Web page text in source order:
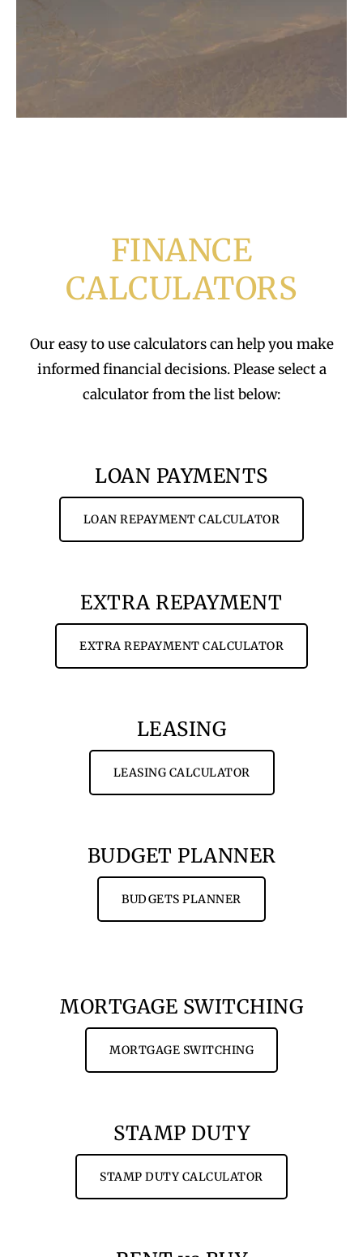
FINANCE
CALCULATORS
Our easy to use calculators can help you make
informed financial decisions. Please select a
calculator from the list below:
LOAN PAYMENTS
LOAN REPAYMENT CALCULATOR
EXTRA REPAYMENT
EXTRA REPAYMENT CALCULATOR
LEASING
LEASING CALCULATOR
BUDGET PLANNER
BUDGETS PLANNER
MORTGAGE SWITCHING
MORTGAGE SWITCHING
STAMP DUTY
STAMP DUTY CALCULATOR